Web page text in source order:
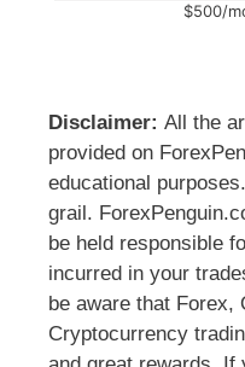
$500/
Disclaimer: All the
provided on
educational
grail.
be held responsible
incurred in your
be aware that Forex,
Cryptocurrency